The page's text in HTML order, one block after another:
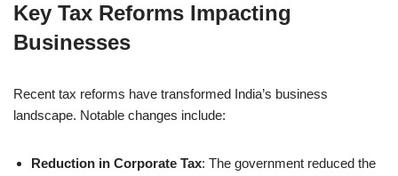
Key Tax Reforms Impacting
Businesses
Recent tax reforms have transformed India’s business
landscape. Notable changes include:
Reduction in Corporate Tax: The government reduced the